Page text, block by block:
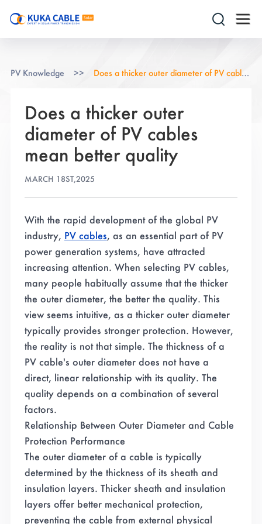
PV Knowledge >> Does a thicker outer diameter of PV cables mean better quality
Does a thicker outer
diameter of PV cables
mean better quality
MARCH 18ST,2025
With the rapid development of the global PV
industry, PV cables, as an essential part of PV
power generation systems, have attracted
increasing attention. When selecting PV cables,
many people habitually assume that the thicker
the outer diameter, the better the quality. This
view seems intuitive, as a thicker outer diameter
typically provides stronger protection. However,
the reality is not that simple. The thickness of a
PV cable's outer diameter does not have a
direct, linear relationship with its quality. The
quality depends on a combination of several
factors.
Relationship Between Outer Diameter and Cable
Protection Performance
The outer diameter of a cable is typically
determined by the thickness of its sheath and
insulation layers. Thicker sheath and insulation
layers offer better mechanical protection,
preventing the cable from external physical